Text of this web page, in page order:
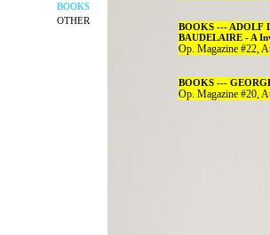
BOOKS --- ADOLF
BAUDELAIRE - A
Op. Magazine #22,
BOOKS ---
Op. Magazine #20,
BOOKS
OTHER